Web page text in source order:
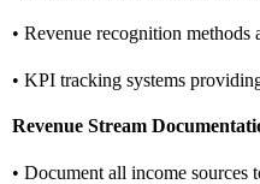
• Revenue recognition
• KPI tracking systems
Revenue Stream
• Document all income sources